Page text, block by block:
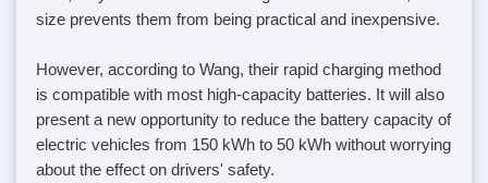
size prevents them from being practical and inexpensive.
However, according to Wang, their rapid charging method
is compatible with most high-capacity batteries. It will also
present a new opportunity to reduce the battery capacity of
electric vehicles from 150 kWh to 50 kWh without worrying
about the effect on drivers' safety.